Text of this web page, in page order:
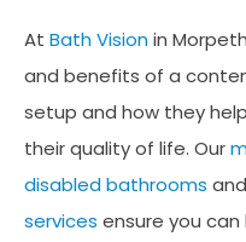
At Bath Visionin
and benefits of a
setup and how they
their quality of life. Our
disabled bathrooms and
services ensure you